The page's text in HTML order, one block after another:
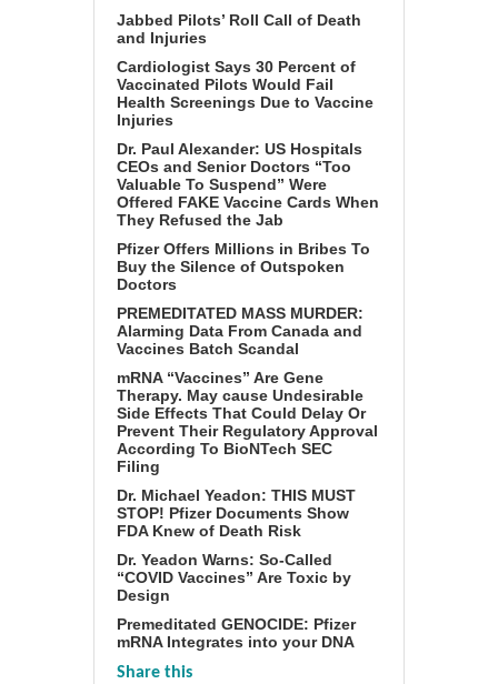
Jabbed Pilots’ Roll Call of Death
and Injuries
Cardiologist Says 30 Percent of
Vaccinated Pilots Would Fail
Health Screenings Due to Vaccine
Injuries
Dr. Paul Alexander: US Hospitals
CEOs and Senior Doctors “Too
Valuable To Suspend” Were
Offered FAKE Vaccine Cards When
They Refused the Jab
Pfizer Offers Millions in Bribes To
Buy the Silence of Outspoken
Doctors
PREMEDITATED MASS MURDER:
Alarming Data From Canada and
Vaccines Batch Scandal
mRNA “Vaccines” Are Gene
Therapy. May cause Undesirable
Side Effects That Could Delay Or
Prevent Their Regulatory Approval
According To BioNTech SEC
Filing
Dr. Michael Yeadon: THIS MUST
STOP! Pfizer Documents Show
FDA Knew of Death Risk
Dr. Yeadon Warns: So-Called
“COVID Vaccines” Are Toxic by
Design
Premeditated GENOCIDE: Pfizer
mRNA Integrates into your DNA
Share this